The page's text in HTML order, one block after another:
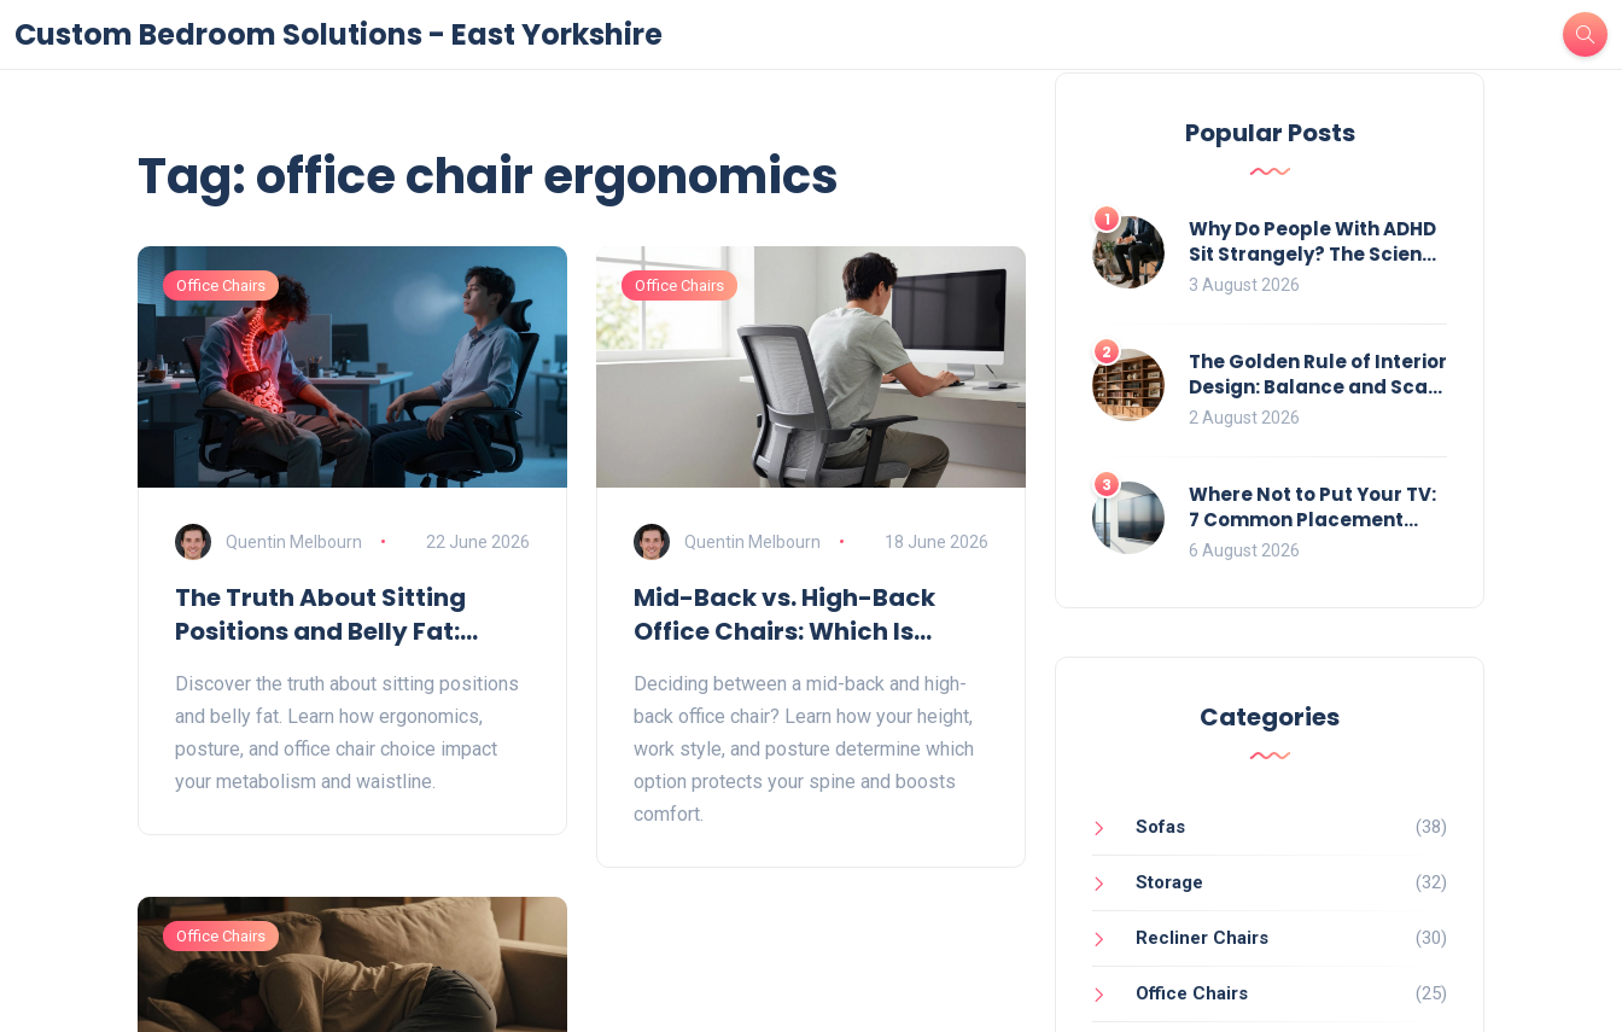
Custom Bedroom Solutions - East Yorkshire
Tag: office chair ergonomics
Office Chairs
Quentin Melbourn 22 June 2026
The Truth About Sitting
Positions and Belly Fat:
Reduction
Discover the truth about sitting positions
and belly fat. Learn how ergonomics,
posture, and office chair choice impact
your metabolism and waistline.
Office Chairs
Quentin Melbourn 18 June 2026
Mid-Back vs. High-Back
Office Chairs: Which Is
Deciding between a mid-back and high-
back office chair? Learn how your height,
work style, and posture determine which
option protects your spine and boosts
comfort.
Office Chairs
Popular Posts
1
Why Do People With ADHD
Sit Strangely? The Science
of Movement and Office
3 August 2026
2
The Golden Rule of Interior
Design: Balance and Scale
for Bookcases
2 August 2026
3
Where Not to Put Your TV:
7 Common Placement
Mistakes That Ruin
6 August 2026
Categories
Sofas (38)
Storage (32)
Recliner Chairs (30)
Office Chairs (25)